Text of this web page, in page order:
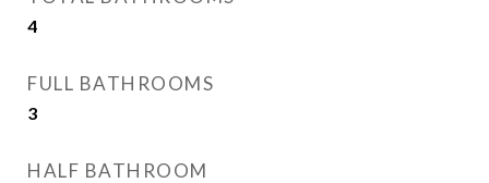
4
FULL BATHROOMS
3
HALF BATHROOM